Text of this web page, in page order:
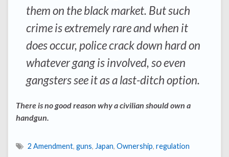
them on the black market. But such
crime is extremely rare and when it
does occur, police crack down hard on
whatever gang is involved, so even
gangsters see it as a last-ditch option.
There is no good reason why a civilian should own a
handgun.
2 Amendment, guns, Japan, Ownership, regulation